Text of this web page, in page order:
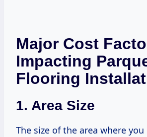
Major Cost
Impacting
Flooring
1. Area Size
The size of the area where